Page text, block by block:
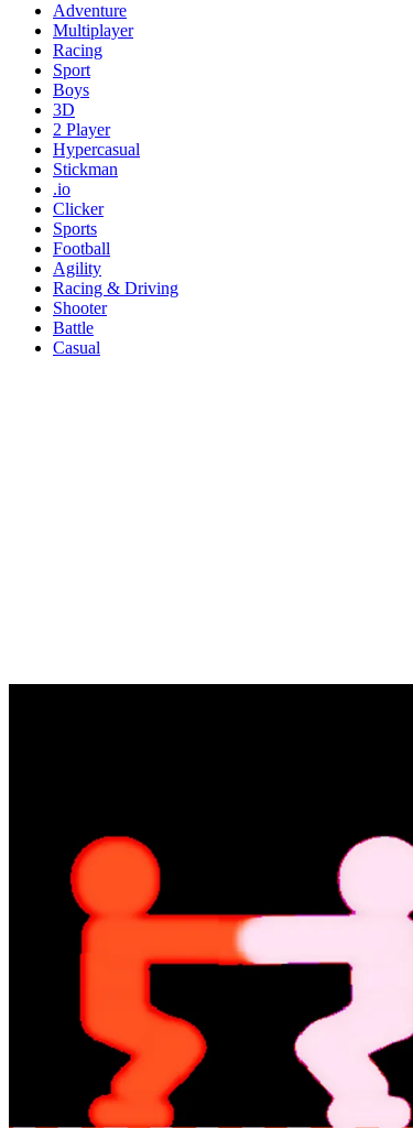
Adventure
Multiplayer
Racing
Sport
Boys
3D
2 Player
Hypercasual
Stickman
.io
Clicker
Sports
Football
Agility
Racing & Driving
Shooter
Battle
Casual